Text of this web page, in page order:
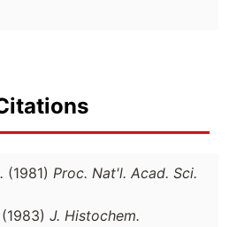
(1981) Proc. Nat'l. Acad. Sci.
(1983) J. Histochem.